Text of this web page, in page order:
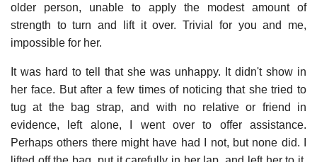
older person, unable to apply the modest amount of
strength to turn and lift it over. Trivial for you and me,
impossible for her.
It was hard to tell that she was unhappy. It didn't show in
her face. But after a few times of noticing that she tried to
tug at the bag strap, and with no relative or friend in
evidence, left alone, I went over to offer assistance.
Perhaps others there might have had I not, but none did. I